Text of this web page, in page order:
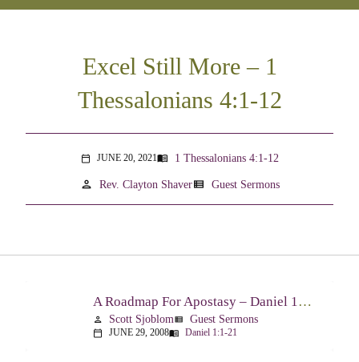
Excel Still More – 1
Thessalonians 4:1-12
calendar_today JUNE 20, 2021menu_book 1 Thessalonians 4:1-12
person Rev. Clayton Shaverview_list Guest Sermons
A Roadmap For Apostasy – Daniel 1:1-21
person Scott Sjoblomview_list Guest Sermons
calendar_today JUNE 29, 2008menu_book Daniel 1:1-21